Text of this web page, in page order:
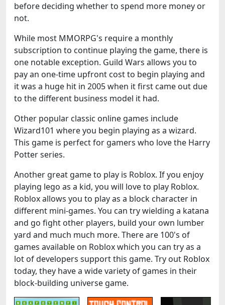
before deciding whether to spend more money or
not.
While most MMORPG's require a monthly
subscription to continue playing the game, there is
one notable exception. Guild Wars allows you to
pay an one-time upfront cost to begin playing and
it was a huge hit in 2005 when it first came out due
to the different business model it had.
Other popular classic online games include
Wizard101 where you begin playing as a wizard.
This game is perfect for gamers who love the Harry
Potter series.
Another great game to play is Roblox. If you enjoy
playing lego as a kid, you will love to play Roblox.
Roblox allows you to play as a block character in
different mini-games. You can try wielding a katana
and go fight other players, build your own lumber
yard and much much more. There are 100's of
games available on Roblox which you can try as a
lot of developers support this game. Try out Roblox
today, they have a wide variety of games in their
block-building universe game.